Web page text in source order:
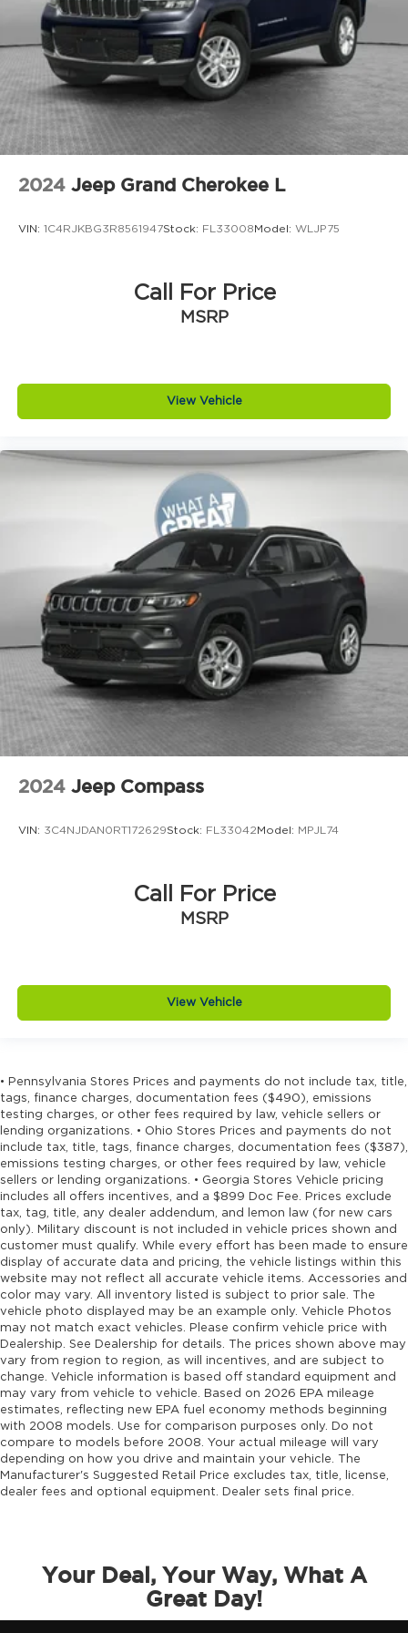
Climate control Automatic climate control
Clock Digital clock
Compass
Compressor Intercooled turbo
Concealed cargo storage Cargo area
concealed storage
Configurable instrumentation gauges
Console insert material Piano black console
insert
wheel mounted controls
Cylinder head material Aluminum cylinder
Distance alert Following distance alert
warning
Door bins front Driver and passenger door
Door bins rear Rear door bins
Door handle material Body-colored door
Door locks Power door locks with 2 stage
unlocking
Door mirror style Black door mirrors
Door mirror type Standard style side mirrors
Door mirrors Power door mirrors
Door panel insert Simulated wood and metal-
look door panel insert
Door trim insert Vinyl door trim insert
Driver information center
Driver seat direction Driver seat with 8-way
directional controls
drivetrain mode
DRL preference setting
Electronic parking brake
Electronic stability control Electronic stability
control system with anti-roll
Emergency SOS Capable Vehicle integrated
emergency SOS system
Emissions LEV3-SULEV30 emissions
Emissions tiers Tier 3 Bin 30 emissions
Engine block material Aluminum engine
block
Engine Configuration Hurricane I4
Engine hour meter
Engine Hurricane 2L I-4 port/direct injection,
DOHC, intercooled turbo, regular unleaded,
engine with 324HP
Engine Location Front mounted engine
Engine Mounting direction Longitudinal
mounted engine
Engine Short Hurricane 2L I-4 DOHC
Engine temperature warning
control
Fenders Black fender flares
First-row windows Power first-row windows
2024 Jeep Grand Cherokee L
VIN: 1C4RJKBG3R8561947Stock: FL33008 Model: WLJP75
Call For Price
MSRP
View Vehicle
2024 Jeep Compass
VIN: 3C4NJDAN0RT172629Stock: FL33042 Model: MPJL74
Call For Price
MSRP
View Vehicle
• Pennsylvania Stores Prices and payments do not include tax, title,
tags, finance charges, documentation fees ($490), emissions
testing charges, or other fees required by law, vehicle sellers or
lending organizations. • Ohio Stores Prices and payments do not
include tax, title, tags, finance charges, documentation fees ($387),
emissions testing charges, or other fees required by law, vehicle
sellers or lending organizations. • Georgia Stores Vehicle pricing
includes all offers incentives, and a $899 Doc Fee. Prices exclude
tax, tag, title, any dealer addendum, and lemon law (for new cars
only). Military discount is not included in vehicle prices shown and
customer must qualify. While every effort has been made to ensure
display of accurate data and pricing, the vehicle listings within this
website may not reflect all accurate vehicle items. Accessories and
color may vary. All inventory listed is subject to prior sale. The
vehicle photo displayed may be an example only. Vehicle Photos
may not match exact vehicles. Please confirm vehicle price with
Dealership. See Dealership for details. The prices shown above may
vary from region to region, as will incentives, and are subject to
change. Vehicle information is based off standard equipment and
may vary from vehicle to vehicle. Based on 2026 EPA mileage
estimates, reflecting new EPA fuel economy methods beginning
with 2008 models. Use for comparison purposes only. Do not
compare to models before 2008. Your actual mileage will vary
depending on how you drive and maintain your vehicle. The
Manufacturer's Suggested Retail Price excludes tax, title, license,
dealer fees and optional equipment. Dealer sets final price.
Your Deal, Your Way, What A
Great Day!